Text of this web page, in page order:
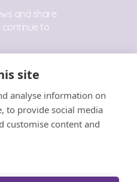
site
analyse information on
to provide social media
customise content and
and share
to